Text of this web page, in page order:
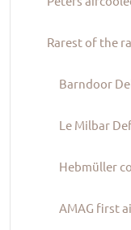
Rarest of the
Barndoor
Le Milbar
Hebmüller
AMAG first